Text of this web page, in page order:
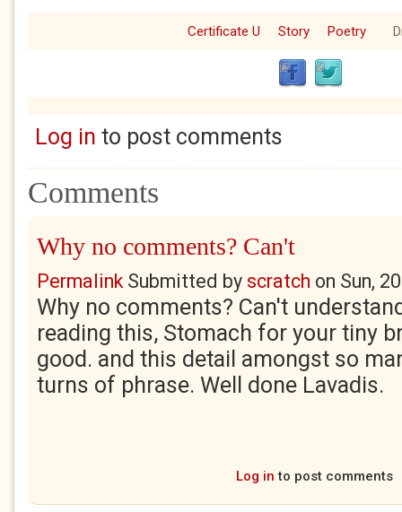
Certificate U Story Poetry
Log in to post comments
Comments
Why no comments? Can't
PermalinkSubmitted by scratch on Sun,
Why no comments? Can't
reading this, Stomach for your tiny
good. and this detail amongst so
turns of phrase. Well done Lavadis.
Log in to post comments